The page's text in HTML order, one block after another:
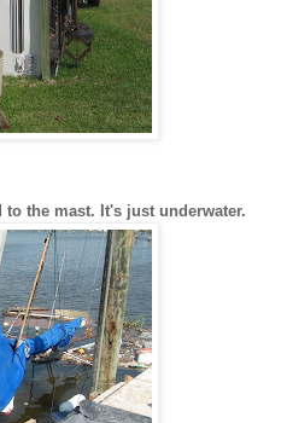
the mast. It's just underwater.